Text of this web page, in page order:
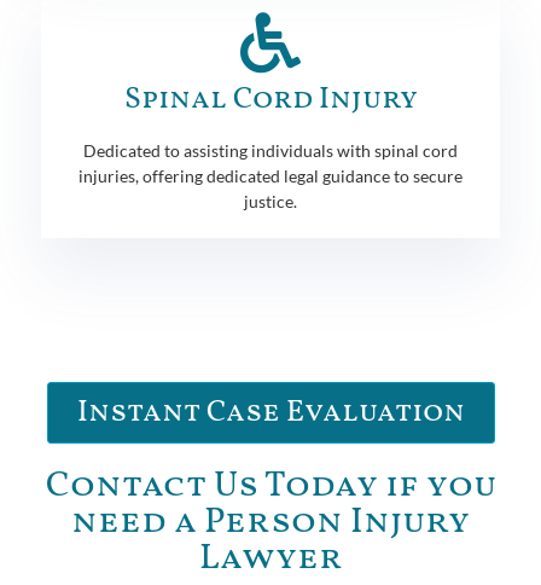
Spinal Cord Injury
Dedicated to assisting individuals with spinal cord
injuries, offering dedicated legal guidance to secure
justice.
Instant Case Evaluation
Contact Us Today if you
need a Person Injury
Lawyer